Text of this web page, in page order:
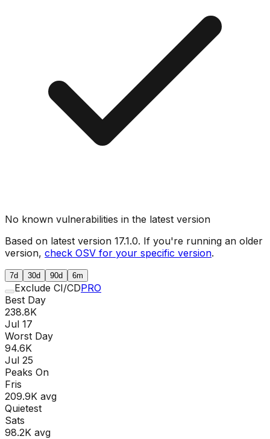
No known vulnerabilities in the latest version
Based on latest version 17.1.0. If you're running an older
version, check OSV for your specific version.
7d 30d 90d 6m
Exclude CI/CDPRO
Best Day
238.8K
Jul 17
Worst Day
94.6K
Jul 25
Peaks On
Fris
209.9K avg
Quietest
Sats
98.2K avg